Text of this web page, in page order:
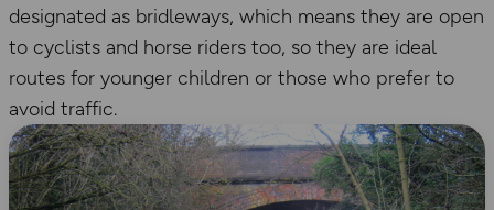
designated as bridleways, which means they are open
to cyclists and horse riders too, so they are ideal
routes for younger children or those who prefer to
avoid traffic.